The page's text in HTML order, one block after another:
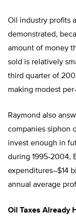
Oil industry profits
demonstrated,
amount of money
sold is relatively
third quarter of
making modest
Raymond also
companies siphon
invest enough in
during 1995-2004,
expenditures–$14
annual average
Oil Taxes Already